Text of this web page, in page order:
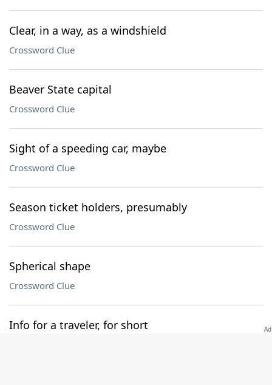
Clear, in a way, as a windshield
Crossword Clue
Beaver State capital
Crossword Clue
Sight of a speeding car, maybe
Crossword Clue
Season ticket holders, presumably
Crossword Clue
Spherical shape
Crossword Clue
Info for a traveler, for short